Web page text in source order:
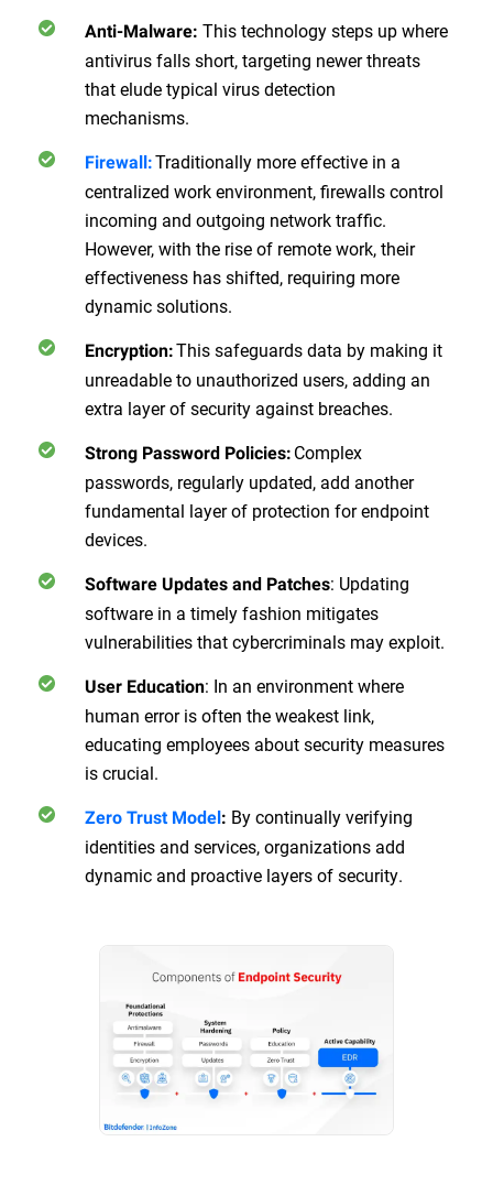
Anti-Malware: This technology steps up where
antivirus falls short, targeting newer threats
that elude typical virus detection
mechanisms.
Firewall:Traditionally more effective in a
centralized work environment, firewalls control
incoming and outgoing network traffic.
However, with the rise of remote work, their
effectiveness has shifted, requiring more
dynamic solutions.
Encryption:This safeguards data by making it
unreadable to unauthorized users, adding an
extra layer of security against breaches.
Strong Password Policies: Complex
passwords, regularly updated, add another
fundamental layer of protection for endpoint
devices.
Software Updates and Patches: Updating
software in a timely fashion mitigates
vulnerabilities that cybercriminals may exploit.
User Education: In an environment where
human error is often the weakest link,
educating employees about security measures
is crucial.
Zero Trust Model : By continually verifying
identities and services, organizations add
dynamic and proactive layers of security.